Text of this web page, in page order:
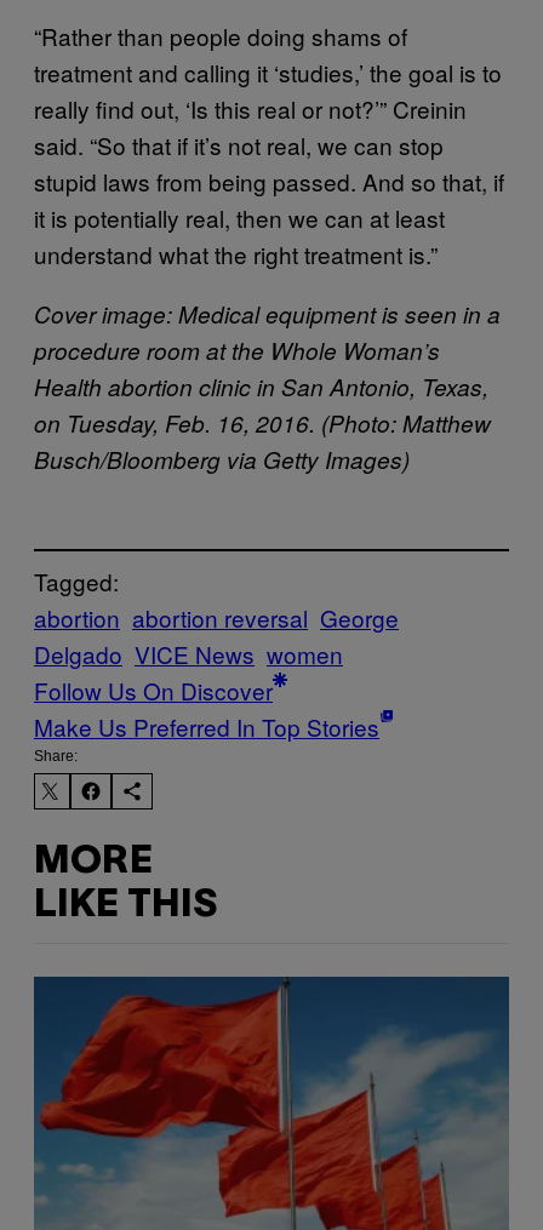
“Rather than people doing shams of
treatment and calling it ‘studies,’ the goal is to
really find out, ‘Is this real or not?’” Creinin
said. “So that if it’s not real, we can stop
stupid laws from being passed. And so that, if
it is potentially real, then we can at least
understand what the right treatment is.”
Cover image: Medical equipment is seen in a
procedure room at the Whole Woman’s
Health abortion clinic in San Antonio, Texas,
on Tuesday, Feb. 16, 2016. (Photo: Matthew
Busch/Bloomberg via Getty Images)
Tagged:
abortion abortion reversal George
Delgado VICE News women
Follow Us On Discover
Make Us Preferred In Top Stories
Share:
MORE
LIKE THIS